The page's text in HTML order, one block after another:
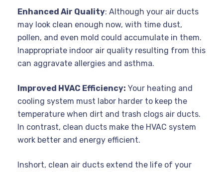
Enhanced Air Quality: Although your air ducts
may look clean enough now, with time dust,
pollen, and even mold could accumulate in them.
Inappropriate indoor air quality resulting from this
can aggravate allergies and asthma.
Improved HVAC Efficiency: Your heating and
cooling system must labor harder to keep the
temperature when dirt and trash clogs air ducts.
In contrast, clean ducts make the HVAC system
work better and energy efficient.
Inshort, clean air ducts extend the life of your